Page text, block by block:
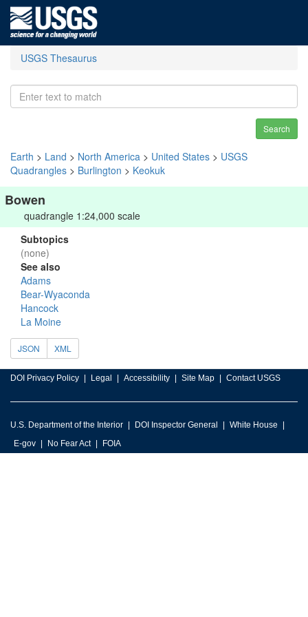
USGS Thesaurus
Search
Earth > Land > North America > United States > USGS
Quadrangles > Burlington > Keokuk
Bowen
quadrangle 1:24,000 scale
Subtopics
(none)
See also
Adams
Bear-Wyaconda
Hancock
La Moine
JSON XML
DOI Privacy Policy Legal Accessibility Site Map Contact USGS
U.S. Department of the Interior DOI Inspector General
White House
E-gov
No Fear Act FOIA